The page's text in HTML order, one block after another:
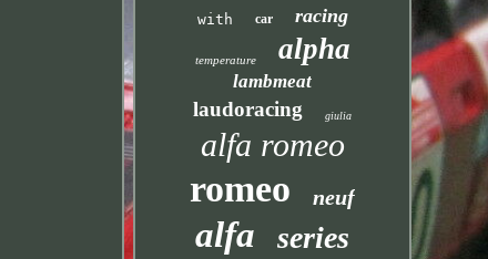
with
car racing
temperature alpha
lambmeat
laudoracing giulia
alfa romeo
romeo neuf
alfa series